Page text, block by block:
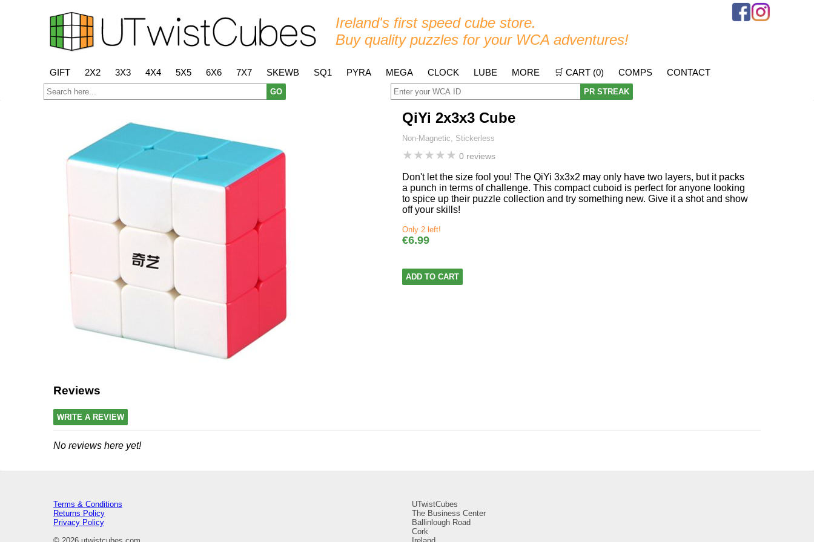
Ireland's first speed cube store.
Buy quality puzzles for your WCA adventures!
GIFT 2X2 3X3 4X4 5X5 6X6 7X7 SKEWB SQ1 PYRA MEGA CLOCK LUBE MORE 🛒 CART (0) COMPS CONTACT
GO PR STREAK
QiYi 2x3x3 Cube
Non-Magnetic, Stickerless
★★★★★ 0 reviews
Don't let the size fool you! The QiYi 3x3x2 may only have two layers, but it packs
a punch in terms of challenge. This compact cuboid is perfect for anyone looking
to spice up their puzzle collection and try something new. Give it a shot and show
off your skills!
Only 2 left!
€6.99
ADD TO CART
Reviews
WRITE A REVIEW
No reviews here yet!
Terms & Conditions
Returns Policy
Privacy Policy
UTwistCubes
The Business Center
Ballinlough Road
Cork